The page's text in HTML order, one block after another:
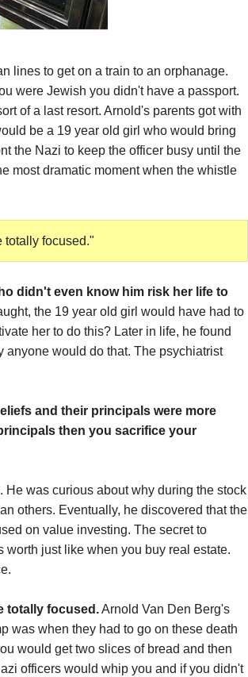
lines to get on a train to an orphanage.
were Jewish you didn't have a passport.
of a last resort. Arnold's parents got with
be a 19 year old girl who would bring
the Nazi to keep the officer busy until the
most dramatic moment when the whistle
totally focused."
didn't even know him risk her life to
the 19 year old girl would have had to
her to do this? Later in life, he found
anyone would do that. The psychiatrist
and their principals were more
then you sacrifice your
was curious about why during the stock
others. Eventually, he discovered that the
on value investing. The secret to
just like when you buy real estate.
totally focused.Arnold Van Den Berg's
was when they had to go on these death
would get two slices of bread and then
officers would whip you and if you didn't